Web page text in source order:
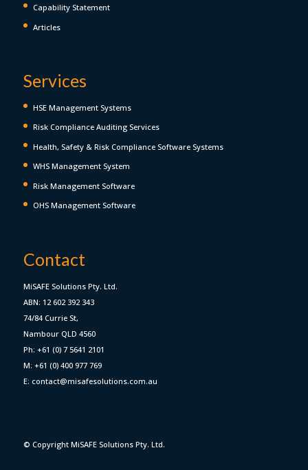
Capability Statement
Articles
Services
HSE Management Systems
Risk Compliance Auditing Services
Health, Safety & Risk Compliance Software Systems
WHS Management System
Risk Management Software
OHS Management Software
Contact
MiSAFE Solutions Pty. Ltd.
ABN: 12 602 392 343
74/84 Currie St,
Nambour QLD 4560
Ph: +61 (0) 7 5641 2101
M: +61 (0) 400 977 769
E: contact@misafesolutions.com.au
© Copyright MiSAFE Solutions Pty. Ltd.